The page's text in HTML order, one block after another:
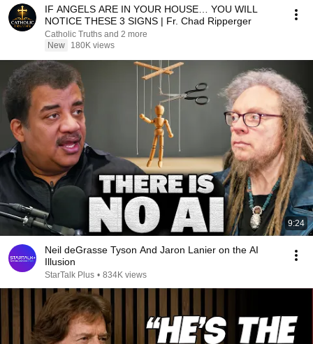
IF ANGELS ARE IN YOUR HOUSE… YOU WILL
NOTICE THESE 3 SIGNS | Fr. Chad Ripperger
Catholic Truths and 2 more
New
180K views
9:24
Neil deGrasse Tyson And Jaron Lanier on the AI
Illusion
StarTalk Plus • 834K views